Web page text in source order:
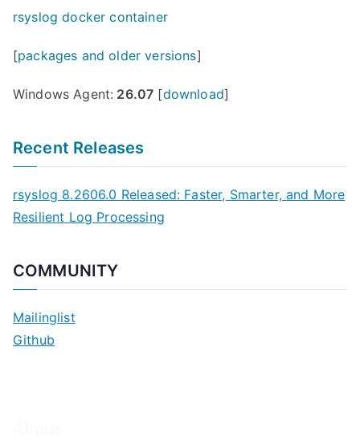
rsyslog docker container
[packages and older versions]
Windows Agent: 26.07 [download]
Recent Releases
rsyslog 8.2606.0 Released: Faster, Smarter, and More
Resilient Log Processing
COMMUNITY
Mailinglist
Github